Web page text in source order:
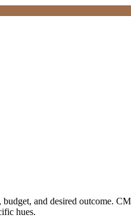
budget, and desired outcome.
hues.